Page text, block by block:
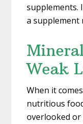
supplements.
a supplement
Weak
When it
nutritious
overlooked or